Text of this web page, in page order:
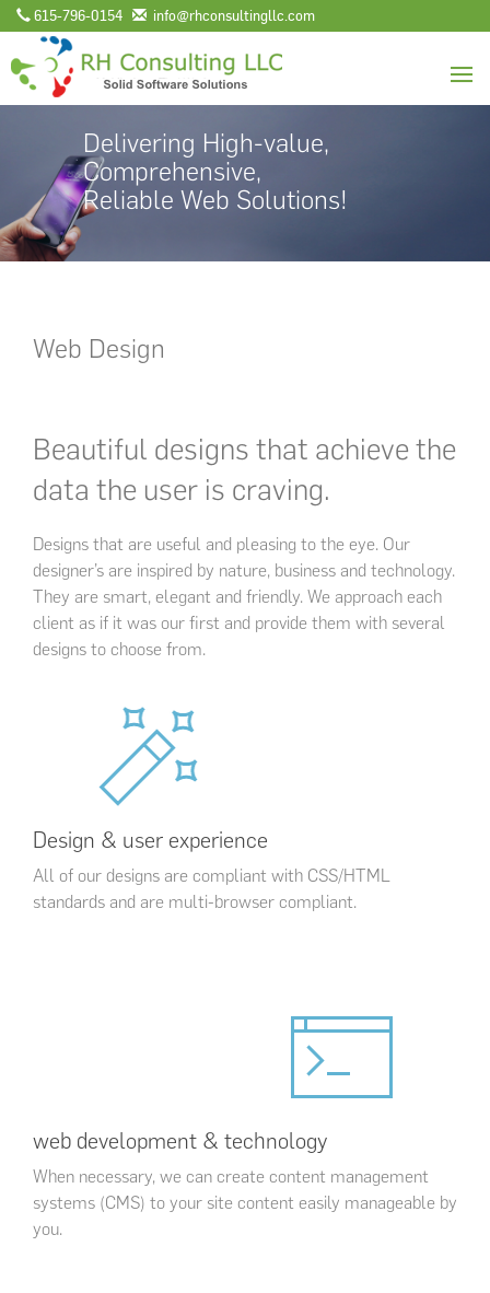
615-796-0154 info@rhconsultingllc.com
Delivering High-value,
Comprehensive,
Reliable Web Solutions!
Web Design
Beautiful designs that achieve the
data the user is craving.
Designs that are useful and pleasing to the eye. Our
designer’s are inspired by nature, business and technology.
They are smart, elegant and friendly. We approach each
client as if it was our first and provide them with several
designs to choose from.
Design & user experience
All of our designs are compliant with CSS/HTML
standards and are multi-browser compliant.
web development & technology
When necessary, we can create content management
systems (CMS) to your site content easily manageable by
you.